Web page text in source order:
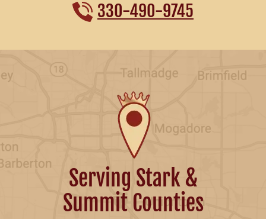
330-490-9745
Serving Stark &
Summit Counties